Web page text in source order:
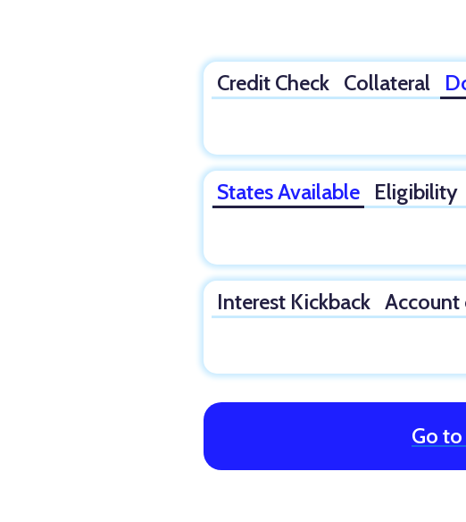
Credit Check Collateral
States Available Eligibility
Interest Kickback Account
Go